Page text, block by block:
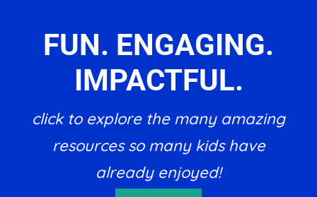
FUN. ENGAGING.
IMPACTFUL.
click to explore the many amazing
resources so many kids have
already enjoyed!